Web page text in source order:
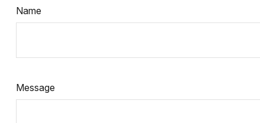
Name
Message